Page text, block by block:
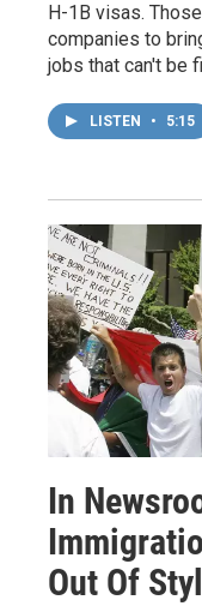
H-1B visas.
companies to
jobs that can't be
LISTEN • 5:15
In
Out Of